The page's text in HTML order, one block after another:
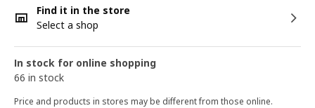
Find it in the store
Select a shop
In stock for online shopping
66 in stock
Price and products in stores may be different from those online.